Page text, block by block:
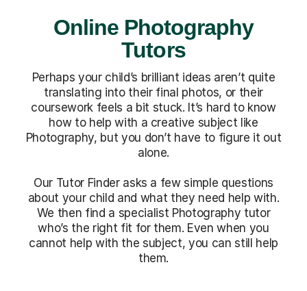
Online Photography
Tutors
Perhaps your child’s brilliant ideas aren’t quite
translating into their final photos, or their
coursework feels a bit stuck. It’s hard to know
how to help with a creative subject like
Photography, but you don’t have to figure it out
alone.
Our Tutor Finder asks a few simple questions
about your child and what they need help with.
We then find a specialist Photography tutor
who’s the right fit for them. Even when you
cannot help with the subject, you can still help
them.